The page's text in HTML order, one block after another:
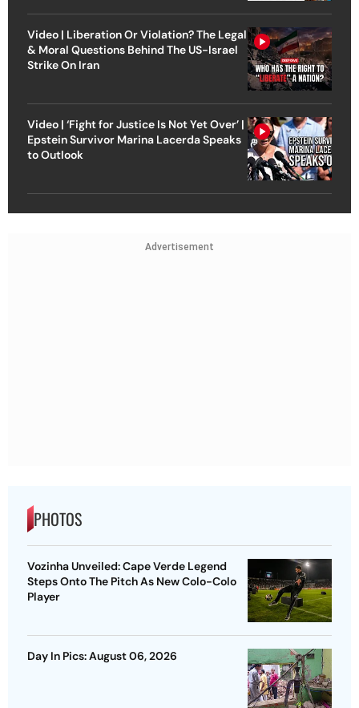
Video | Liberation Or Violation? The Legal
& Moral Questions Behind The US-Israel
Strike On Iran
Video | ‘Fight for Justice Is Not Yet Over’ |
Epstein Survivor Marina Lacerda Speaks
to Outlook
Advertisement
PHOTOS
Vozinha Unveiled: Cape Verde Legend
Steps Onto The Pitch As New Colo-Colo
Player
Day In Pics: August 06, 2026